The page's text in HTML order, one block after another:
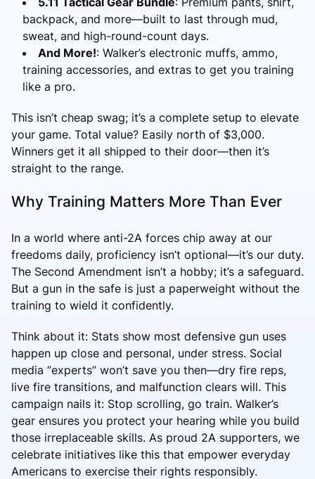
backpack, and more—built to last through mud,
sweat, and high-round-count days.
And More!: Walker’s electronic muffs, ammo,
training accessories, and extras to get you training
like a pro.
This isn’t cheap swag; it’s a complete setup to elevate
your game. Total value? Easily north of $3,000.
Winners get it all shipped to their door—then it’s
straight to the range.
Why Training Matters More Than Ever
In a world where anti-2A forces chip away at our
freedoms daily, proficiency isn’t optional—it’s our duty.
The Second Amendment isn’t a hobby; it’s a safeguard.
But a gun in the safe is just a paperweight without the
training to wield it confidently.
Think about it: Stats show most defensive gun uses
happen up close and personal, under stress. Social
media “experts” won’t save you then—dry fire reps,
live fire transitions, and malfunction clears will. This
campaign nails it: Stop scrolling, go train. Walker’s
gear ensures you protect your hearing while you build
those irreplaceable skills. As proud 2A supporters, we
celebrate initiatives like this that empower everyday
Americans to exercise their rights responsibly.